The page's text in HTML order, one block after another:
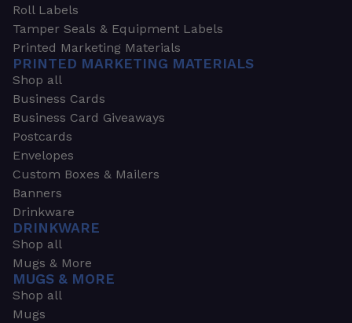
Roll Labels
Tamper Seals & Equipment Labels
Printed Marketing Materials
PRINTED MARKETING MATERIALS
Shop all
Business Cards
Business Card Giveaways
Postcards
Envelopes
Custom Boxes & Mailers
Banners
Drinkware
DRINKWARE
Shop all
Mugs & More
MUGS & MORE
Shop all
Mugs